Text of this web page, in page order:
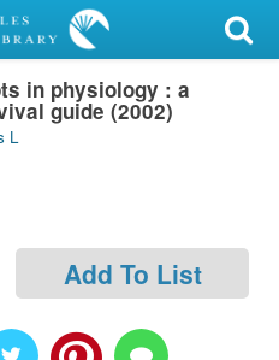
in physiology : a
guide (2002)
L
Add To List